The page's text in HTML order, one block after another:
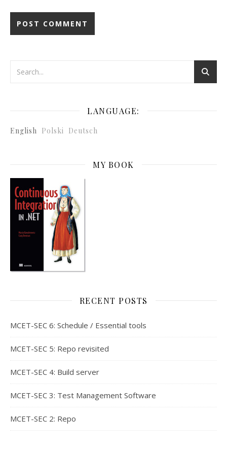
LANGUAGE:
English Polski Deutsch
MY BOOK
RECENT POSTS
MCET-SEC 6: Schedule / Essential tools
MCET-SEC 5: Repo revisited
MCET-SEC 4: Build server
MCET-SEC 3: Test Management Software
MCET-SEC 2: Repo